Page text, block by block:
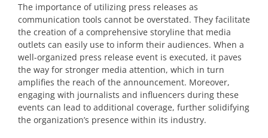
The importance of utilizing press releases as
communication tools cannot be overstated. They facilitate
the creation of a comprehensive storyline that media
outlets can easily use to inform their audiences. When a
well-organized press release event is executed, it paves
the way for stronger media attention, which in turn
amplifies the reach of the announcement. Moreover,
engaging with journalists and influencers during these
events can lead to additional coverage, further solidifying
the organization’s presence within its industry.